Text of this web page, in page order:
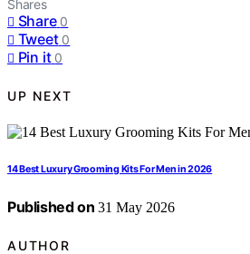
Shares
Share 0
Tweet 0
Pin it 0
UP NEXT
14 Best Luxury Grooming Kits For Men in 2026
Published on 31 May 2026
AUTHOR